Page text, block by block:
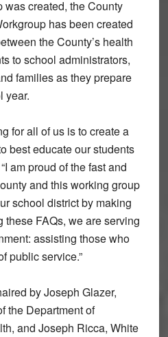
created, the County
has been created
the County’s health
to school administrators,
families as they prepare
year.
for all of us is to create a
best educate our students
am proud of the fast and
and this working group
school district by making
these FAQs, we are serving
assisting those who
public service.”
by Joseph Glazer,
the Department of
and Joseph Ricca, White